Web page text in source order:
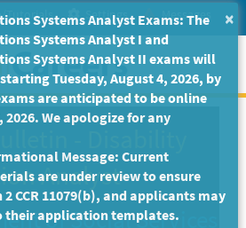
to
Main
Content
Tutorials Settings Messages
Analyst
of Social Services
×
Systems Analyst Exams: The
Systems Analyst I and
Systems Analyst II exams will
Tuesday, August 4, 2026, by
are anticipated to be online
2026. We apologize for any
Message: Current
are under review to ensure
CCR 11079(b), and applicants may
their application templates.